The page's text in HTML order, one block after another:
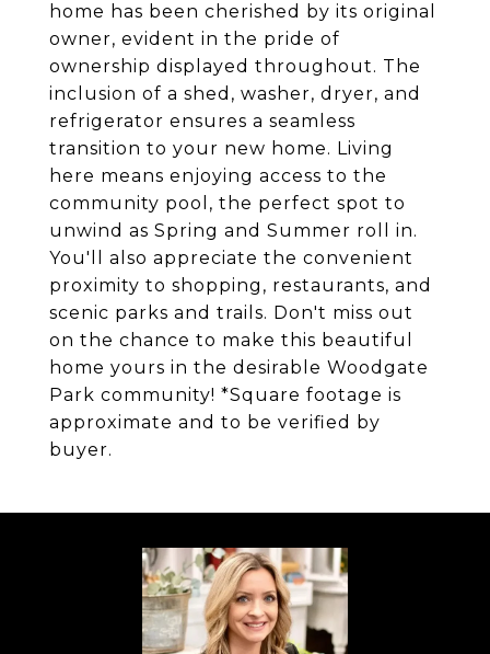
home has been cherished by its original
owner, evident in the pride of
ownership displayed throughout. The
inclusion of a shed, washer, dryer, and
refrigerator ensures a seamless
transition to your new home. Living
here means enjoying access to the
community pool, the perfect spot to
unwind as Spring and Summer roll in.
You'll also appreciate the convenient
proximity to shopping, restaurants, and
scenic parks and trails. Don't miss out
on the chance to make this beautiful
home yours in the desirable Woodgate
Park community! *Square footage is
approximate and to be verified by
buyer.